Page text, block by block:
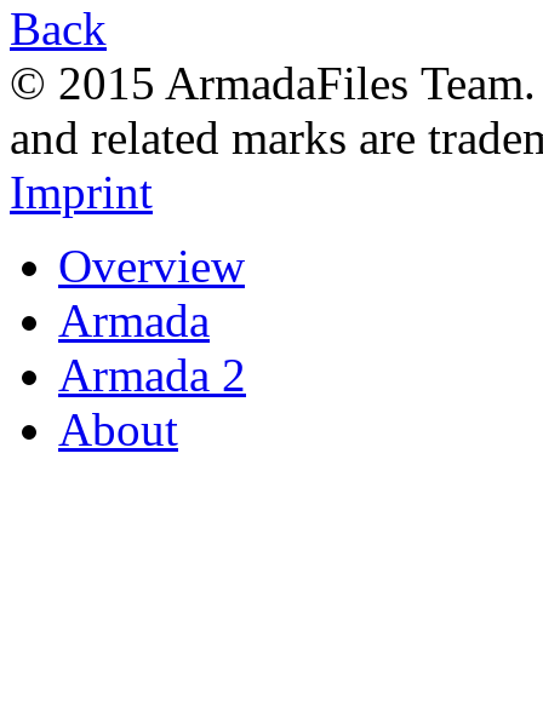
Back
© 2015 ArmadaFiles
and related marks are
Imprint
Overview
Armada
Armada 2
About